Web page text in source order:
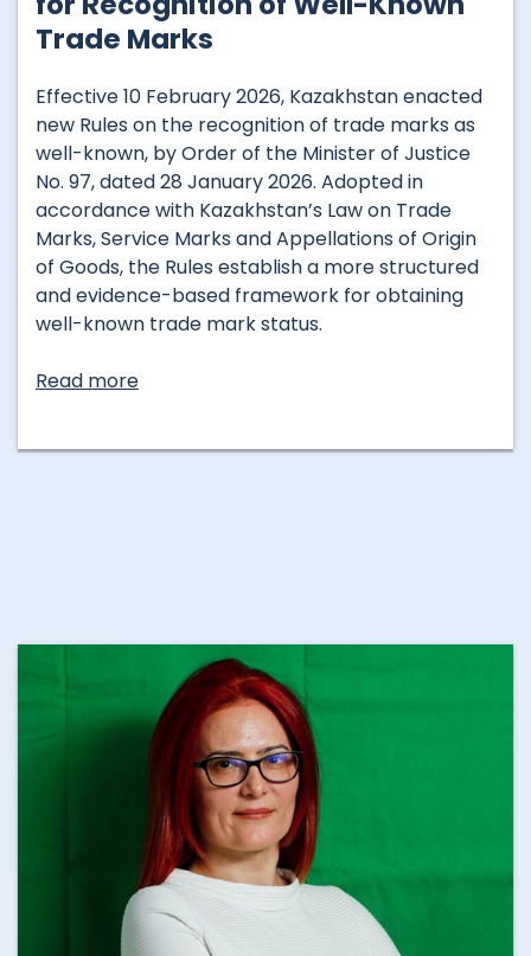
Trade Marks
Effective 10 February 2026, Kazakhstan enacted
new Rules on the recognition of trade marks as
well-known, by Order of the Minister of Justice
No. 97, dated 28 January 2026. Adopted in
accordance with Kazakhstan’s Law on Trade
Marks, Service Marks and Appellations of Origin
of Goods, the Rules establish a more structured
and evidence-based framework for obtaining
well-known trade mark status.
Read more